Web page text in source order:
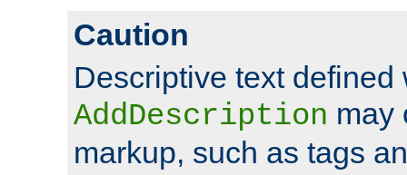
Caution
Descriptive text defined
AddDescription may
markup, such as tags